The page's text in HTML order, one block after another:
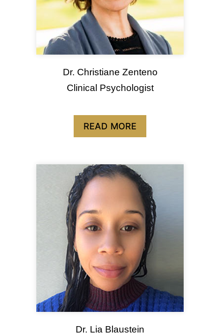
Dr. Christiane Zenteno
Clinical Psychologist
READ MORE
Dr. Lia Blaustein